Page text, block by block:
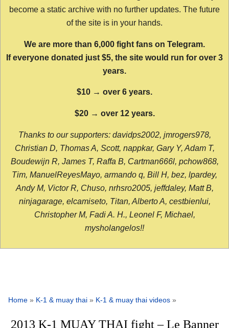
become a static archive with no further updates. The future
of the site is in your hands.
We are more than 6,000 fight fans on Telegram.
If everyone donated just $5, the site would run for over 3
years.
$10 → over 6 years.
$20 → over 12 years.
Thanks to our supporters: davidps2002, jmrogers978,
Christian D, Thomas A, Scott, nappkar, Gary Y, Adam T,
Boudewijn R, James T, Raffa B, Cartman666l, pchow868,
Tim, ManuelReyesMayo, armando q, Bill H, bez, lpardey,
Andy M, Victor R, Chuso, nrhsro2005, jeffdaley, Matt B,
ninjagarage, elcamiseto, Titan, Alberto A, cestbienlui,
Christopher M, Fadi A. H., Leonel F, Michael,
mysholangelos!!
Home » K-1 & muay thai » K-1 & muay thai videos »
2013 K-1 MUAY THAI fight – Le Banner